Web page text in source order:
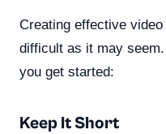
Creating effective
difficult as it may
you get started:
Keep It Short